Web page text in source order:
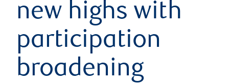
new highs with
participation
broadening